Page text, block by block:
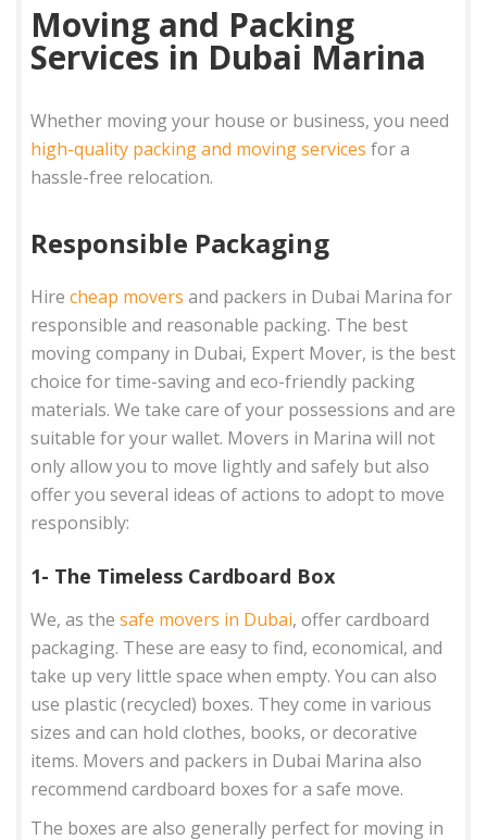
Moving and Packing
Services in Dubai Marina
Whether moving your house or business, you need
high-quality packing and moving services for a
hassle-free relocation.
Responsible Packaging
Hirecheap movers and packers in Dubai Marina for
responsible and reasonable packing. The best
moving company in Dubai, Expert Mover, is the best
choice for time-saving and eco-friendly packing
materials. We take care of your possessions and are
suitable for your wallet. Movers in Marina will not
only allow you to move lightly and safely but also
offer you several ideas of actions to adopt to move
responsibly:
1- The Timeless Cardboard Box
We, as thesafe movers in Dubai, offer cardboard
packaging. These are easy to find, economical, and
take up very little space when empty. You can also
use plastic (recycled) boxes. They come in various
sizes and can hold clothes, books, or decorative
items. Movers and packers in Dubai Marina also
recommend cardboard boxes for a safe move.
The boxes are also generally perfect for moving in